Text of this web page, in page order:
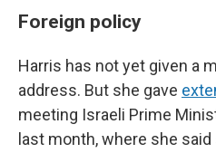
Foreign policy
Harris has not yet given a
address. But she gave
meeting Israeli Prime
last month, where she